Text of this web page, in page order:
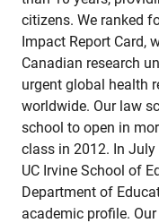
citizens. We ranked
Impact Report Card,
Canadian research
urgent global health
worldwide. Our law
school to open in
class in 2012. In July
UC Irvine School of
Department of
academic profile.